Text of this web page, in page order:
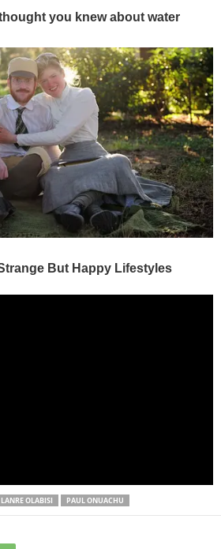
LANRE OLABISI PAUL ONUACHU